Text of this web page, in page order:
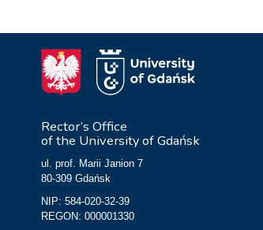
Rector’s Office
of the University of Gdańsk
ul. prof. Marii Janion 7
80-309 Gdańsk
NIP: 584-020-32-39
REGON: 000001330